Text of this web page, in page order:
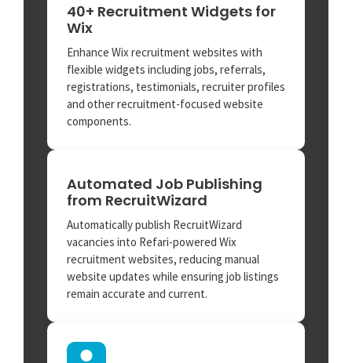
40+ Recruitment Widgets for
Wix
Enhance Wix recruitment websites with
flexible widgets including jobs, referrals,
registrations, testimonials, recruiter profiles
and other recruitment-focused website
components.
Automated Job Publishing
from RecruitWizard
Automatically publish RecruitWizard
vacancies into Refari-powered Wix
recruitment websites, reducing manual
website updates while ensuring job listings
remain accurate and current.